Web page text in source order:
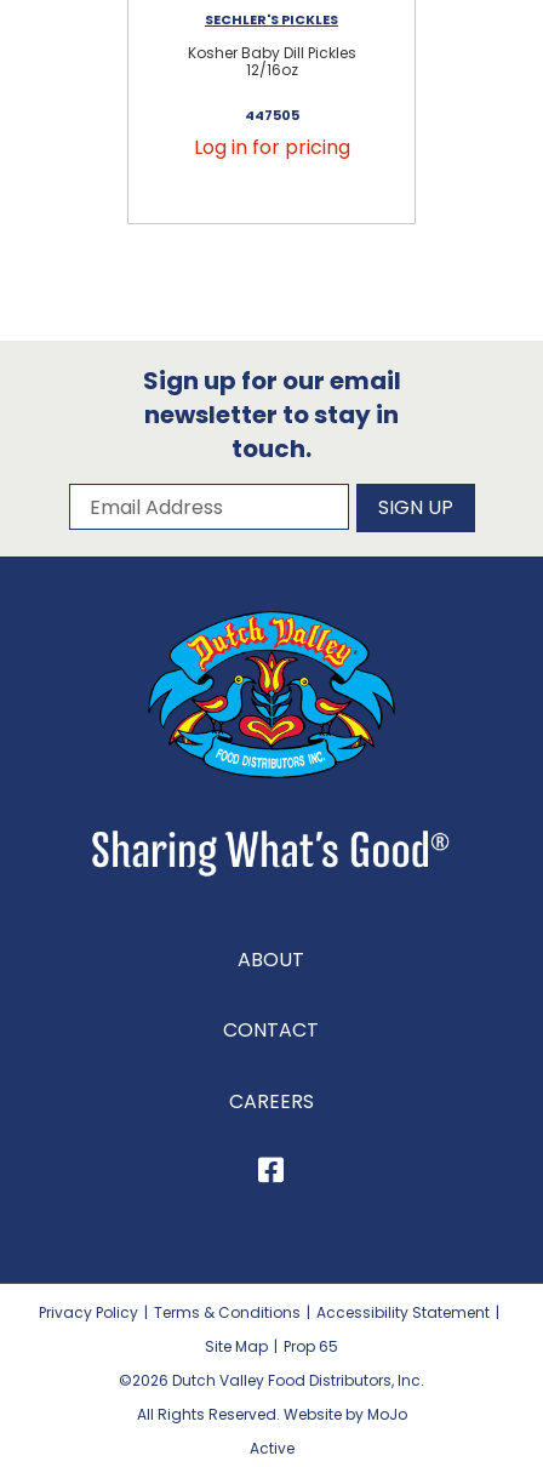
SECHLER'S PICKLES
Kosher Baby Dill Pickles
12/16oz
447505
Log in for pricing
Sign up for our email
newsletter to stay in
touch.
Subscribe to our newsletter
Email Address SIGN UP
ABOUT
CONTACT
CAREERS
Privacy Policy | Terms & Conditions | Accessibility Statement |
Site Map | Prop 65
©2026 Dutch Valley Food Distributors, Inc.
All Rights Reserved. Website by MoJo
Active